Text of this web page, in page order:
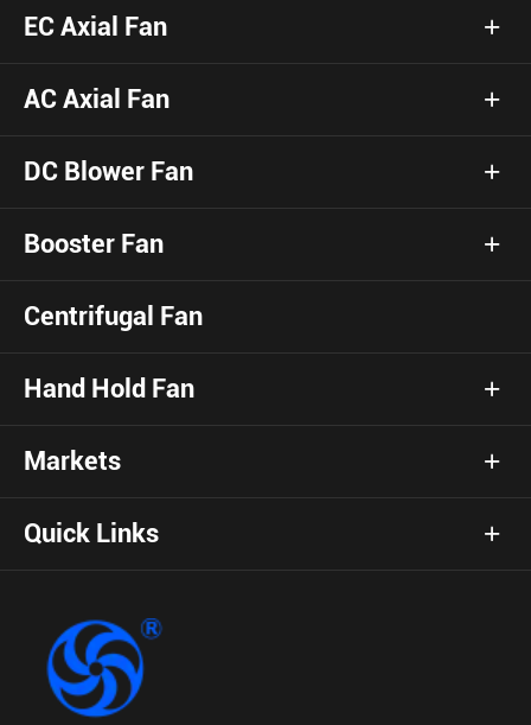
EC Axial Fan
AC Axial Fan
DC Blower Fan
Booster Fan
Centrifugal Fan
Hand Hold Fan
Markets
Quick Links